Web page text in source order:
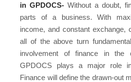
in GPDOCS- Without a doubt,
parts of a business. With
income, and constant exchange,
all of the above turn
involvement of finance in the
GPDOCS plays a major role
Finance will define the drawn-out